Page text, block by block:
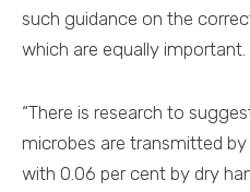
such guidance on the
which are equally important.
“There is research to
microbes are transmitted
with 0.06 per cent by dry